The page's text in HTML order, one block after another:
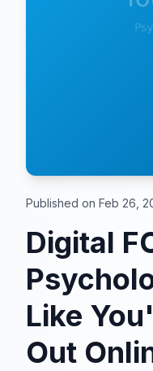
Published on Feb 26,
Digital
Like
Out